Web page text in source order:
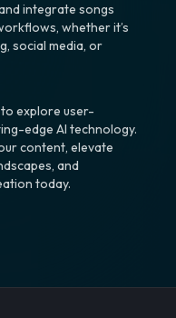
integrate songs
whether it’s
social media, or
explore user-
edge AI technology.
content, elevate
and
today.